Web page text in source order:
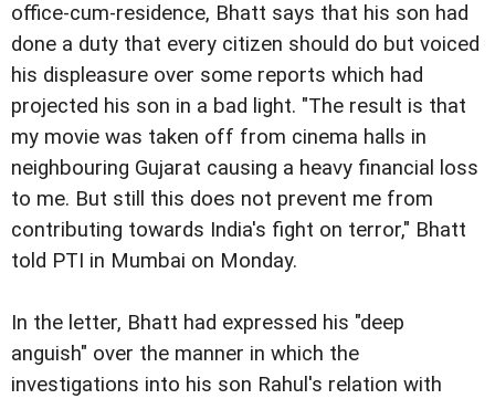
office-cum-residence, Bhatt says that his son had
done a duty that every citizen should do but voiced
his displeasure over some reports which had
projected his son in a bad light. "The result is that
my movie was taken off from cinema halls in
neighbouring Gujarat causing a heavy financial loss
to me. But still this does not prevent me from
contributing towards India's fight on terror," Bhatt
told PTI in Mumbai on Monday.
In the letter, Bhatt had expressed his "deep
anguish" over the manner in which the
investigations into his son Rahul's relation with